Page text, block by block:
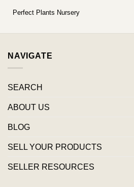
Perfect Plants Nursery
NAVIGATE
SEARCH
ABOUT US
BLOG
SELL YOUR PRODUCTS
SELLER RESOURCES